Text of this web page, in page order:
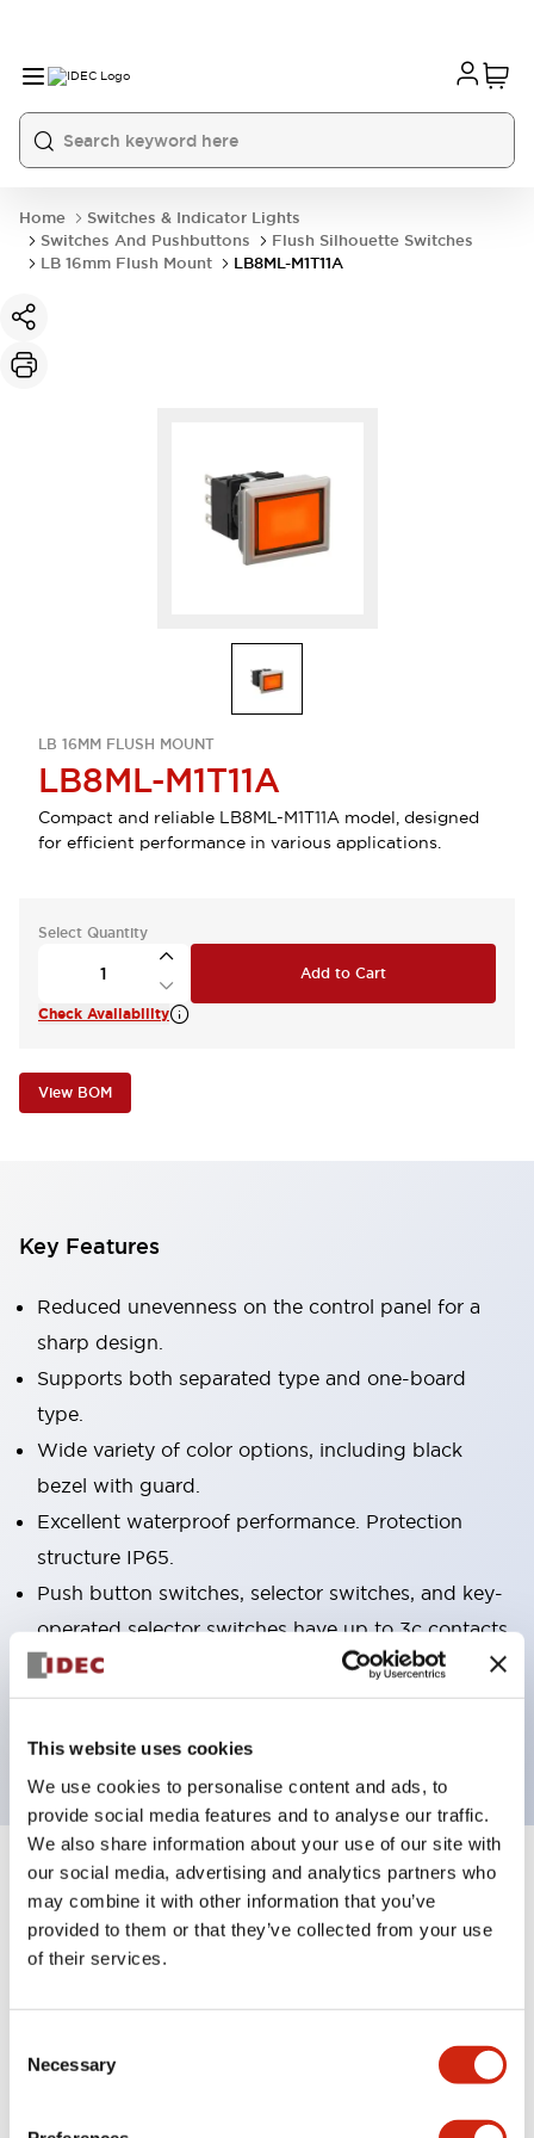
This website uses cookies
We use cookies to personalise content and ads, to
provide social media features and to analyse our traffic.
We also share information about your use of our site with
our social media, advertising and analytics partners who
may combine it with other information that you’ve
provided to them or that they’ve collected from your use
of their services.
Selection
Necessary
Home
Switches & Indicator Lights
Switches And Pushbuttons
Flush Silhouette Switches
LB 16mm Flush Mount
LB8ML-M1T11A
LB 16MM FLUSH MOUNT
LB8ML-M1T11A
Compact and reliable LB8ML-M1T11A model, designed
for efficient performance in various applications.
Select Quantity
Add to Cart
Check Availability
View BOM
Key Features
Reduced unevenness on the control panel for a
sharp design.
Supports both separated type and one-board
type.
Wide variety of color options, including black
bezel with guard.
Excellent waterproof performance. Protection
structure IP65.
Push button switches, selector switches, and key-
operated selector switches have up to 3c contacts.
Bezel colors available in black and metal color.
Bright and clear illumination surface with LED
backlighting.
Specifications Expand All
Aesthetic Specifications